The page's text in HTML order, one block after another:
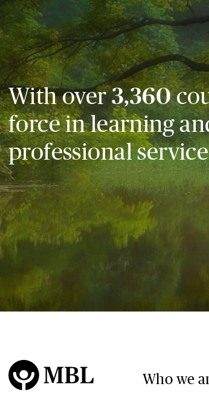
With over3,360
force in learning
professional
Who we